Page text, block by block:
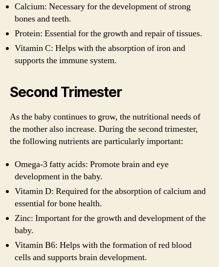
Calcium: Necessary for the development of strong
bones and teeth.
Protein: Essential for the growth and repair of tissues.
Vitamin C: Helps with the absorption of iron and
supports the immune system.
Second Trimester
As the baby continues to grow, the nutritional needs of
the mother also increase. During the second trimester,
the following nutrients are particularly important:
Omega-3 fatty acids: Promote brain and eye
development in the baby.
Vitamin D: Required for the absorption of calcium and
essential for bone health.
Zinc: Important for the growth and development of the
baby.
Vitamin B6: Helps with the formation of red blood
cells and supports brain development.